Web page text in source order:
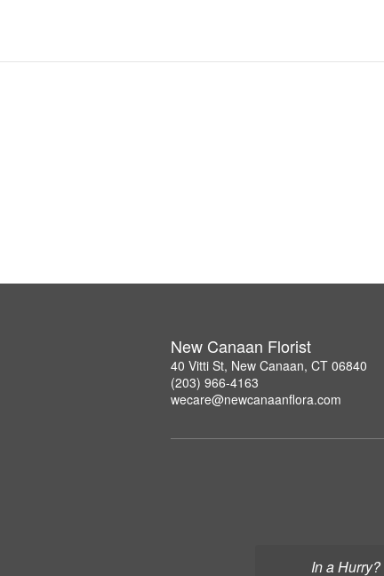
In a Hurry?
New Canaan Florist
40 Vitti St, New Canaan, CT 06840
(203) 966-4163
wecare@newcanaanflora.com